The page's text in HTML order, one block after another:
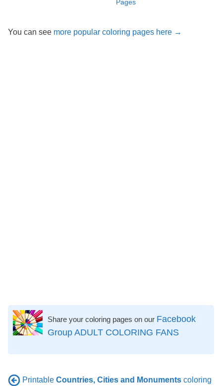
Pages
You can see more popular coloring pages here →
Share your coloring pages on our Facebook
Group ADULT COLORING FANS
Printable Countries, Cities and Monuments coloring